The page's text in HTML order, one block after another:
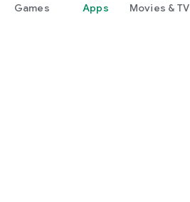
Games Apps Movies & TV